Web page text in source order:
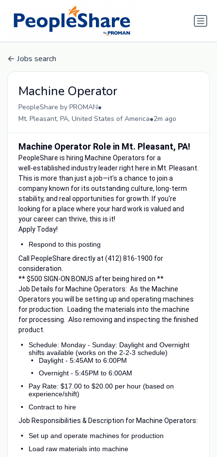
Jobs search
Machine Operator
PeopleShare by PROMAN•
Mt. Pleasant, PA, United States of America•2m ago
Machine Operator Role in Mt. Pleasant, PA!
PeopleShare is hiring Machine Operators for a
well‑established industry leader right here in Mt. Pleasant.
This is more than just a job—it’s a chance to join a
company known for its outstanding culture, long-term
stability, and real opportunities for growth. If you're
looking for a place where your hard work is valued and
your career can thrive, this is it!
Apply Today!
Respond to this posting
Call PeopleShare directly at (412) 816-1900 for
consideration.
** $500 SIGN-ON BONUS after being hired on **
Job Details for Machine Operators: As the Machine
Operators you will be setting up and operating machines
for production. Loading the materials into the machine
for processing. Also removing and inspecting the finished
product.
Schedule: Monday - Sunday: Daylight and Overnight
shifts available (works on the 2-2-3 schedule)
Daylight - 5:45AM to 6:00PM
Overnight - 5:45PM to 6:00AM
Pay Rate: $17.00 to $20.00 per hour (based on
experience/shift)
Contract to hire
Job Responsibilities & Description for Machine Operators:
Set up and operate machines for production
Load raw materials into machine